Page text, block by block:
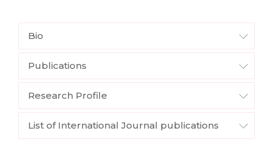
Bio
Publications
Research Profile
List of International Journal publications